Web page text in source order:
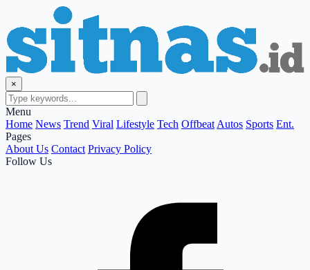
×
Menu
Home News Trend Viral Lifestyle Tech Offbeat Autos Sports Ent.
Pages
About Us Contact Privacy Policy
Follow Us